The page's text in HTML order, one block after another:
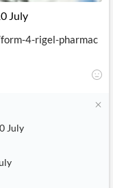
July
4-rigel-pharmac
July